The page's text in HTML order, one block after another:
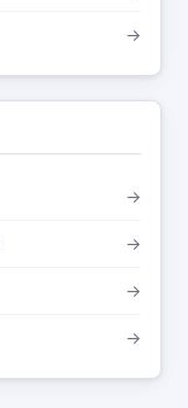
→
→
→
→
→